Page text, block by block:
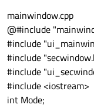
mainwindow.cpp
@#include
#include
#include
#include
#include <iostream>
int Mode;